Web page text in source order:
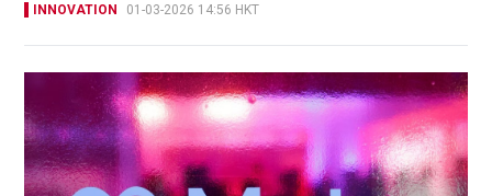
INNOVATION 01-03-2026 14:56 HKT